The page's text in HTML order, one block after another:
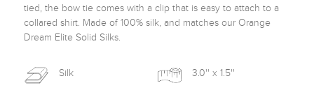
tied, the bow tie comes with a clip that is easy to attach to a
collared shirt. Made of 100% silk, and matches our Orange
Dream Elite Solid Silks.
Silk 3.0'' x 1.5''